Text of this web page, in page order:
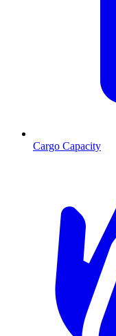
Cargo Capacity